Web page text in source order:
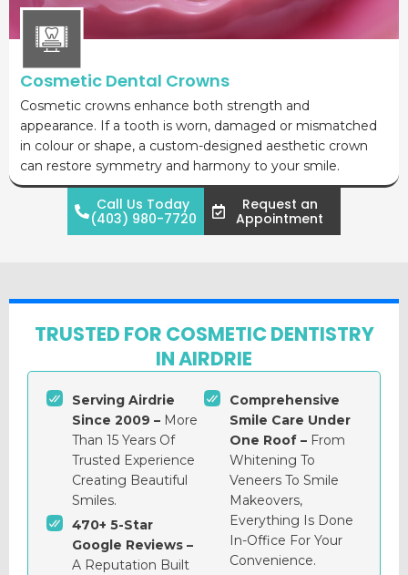
Cosmetic Dental Crowns
Cosmetic crowns enhance both strength and
appearance. If a tooth is worn, damaged or mismatched
in colour or shape, a custom-designed aesthetic crown
can restore symmetry and harmony to your smile.
Call Us Today
(403) 980-7720
Request an
Appointment
TRUSTED FOR COSMETIC DENTISTRY
IN AIRDRIE
Serving Airdrie
Since 2009 –More
Than 15 Years Of
Trusted Experience
Creating Beautiful
Smiles.
470+ 5-Star
Google Reviews –
A Reputation Built
Comprehensive
Smile Care Under
One Roof –From
Whitening To
Veneers To Smile
Makeovers,
Everything Is Done
In-Office For Your
Convenience.